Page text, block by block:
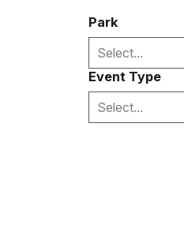
Park
Select...
Event Type
Select...